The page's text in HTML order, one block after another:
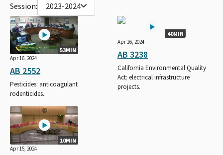
Session: 2023-2024
53MIN
Apr 16, 2024
AB 2552
Pesticides: anticoagulant
rodenticides.
40MIN
Apr 16, 2024
AB 3238
California Environmental Quality
Act: electrical infrastructure
projects.
10MIN
Apr 15, 2024